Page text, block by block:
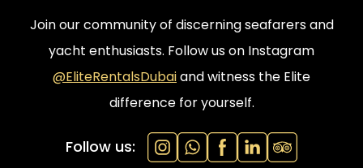
Join our community of discerning seafarers and
yacht enthusiasts. Follow us on Instagram
@EliteRentalsDubaiand witness the Elite
difference for yourself.
Follow us: